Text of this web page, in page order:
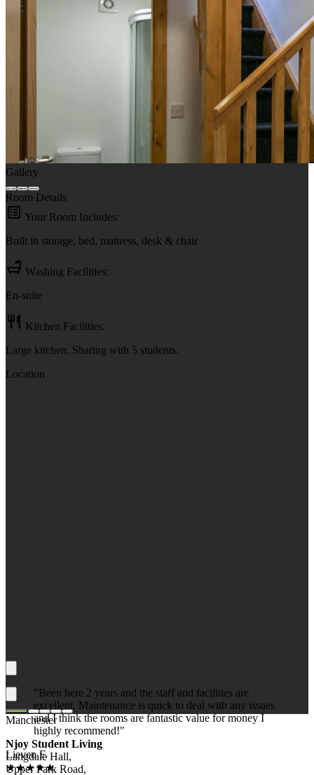
Gallery
Room Details
Your Room Includes:
Built in storage, bed, mattress, desk & chair
Washing Facilities:
En-suite
Kitchen Facilities:
Large kitchen. Sharing with 5 students.
Location
"Been here 2 years and the staff and facilities are
excellent. Maintenance is quick to deal with any issues
and I think the rooms are fantastic value for money I
highly recommend!"
Lieven F.
★★★★★
Manchester
Njoy Student Living
Langdale Hall,
Upper Park Road,